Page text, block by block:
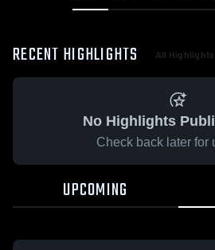
RECENT HIGHLIGHTS All Highlights
No Highlights
Check back later for
UPCOMING